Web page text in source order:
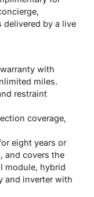
by a live
with
miles.
restraint
coverage,
eight years or
and covers the
module, hybrid
and inverter with